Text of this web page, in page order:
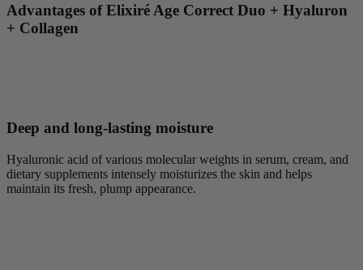
Advantages of Elixiré Age Correct Duo + Hyaluron
+ Collagen
Deep and long-lasting moisture
Hyaluronic acid of various molecular weights in serum, cream, and
dietary supplements intensely moisturizes the skin and helps
maintain its fresh, plump appearance.